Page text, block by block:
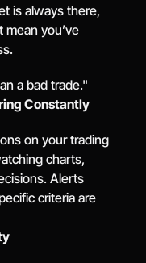
is always there,
mean you’ve
a bad trade."
Constantly
on your trading
charts,
Alerts
criteria are